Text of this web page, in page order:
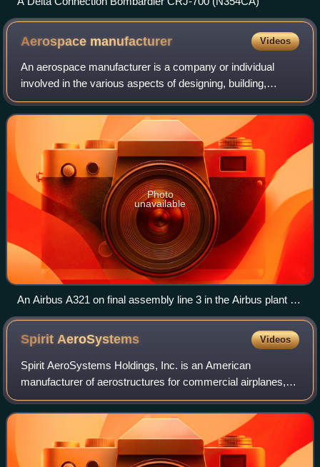
Aerospace manufacturer Videos
An aerospace manufacturer is a company or individual
involved in the various aspects of designing, building,
testing, selling, and maintaining aircraft, aircraft parts,
missiles, rockets, or spacecraf
Photo
unavailable
An Airbus A321 on final assembly line 3 in the Airbus plant at
Hamburg Finkenwerder Airport
SpiritAeroSystems Videos
Spirit AeroSystems Holdings, Inc. is an American
manufacturer of aerostructures for commercial airplanes,
headquartered in Wichita, Kansas, and wholly owned by
Boeing. The company produces fuselage se